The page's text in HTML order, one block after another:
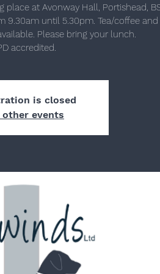
place at Avonway Hall, Portishead,
9.30am until 5.30pm. Tea/coffee
Please bring your lunch.
is closed
other events